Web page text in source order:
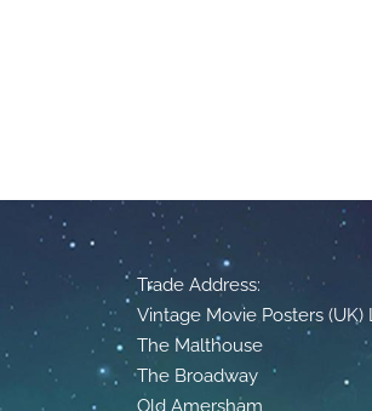
Trade Address:
Vintage Movie Posters (UK)
The Malthouse
The Broadway
Old Amersham